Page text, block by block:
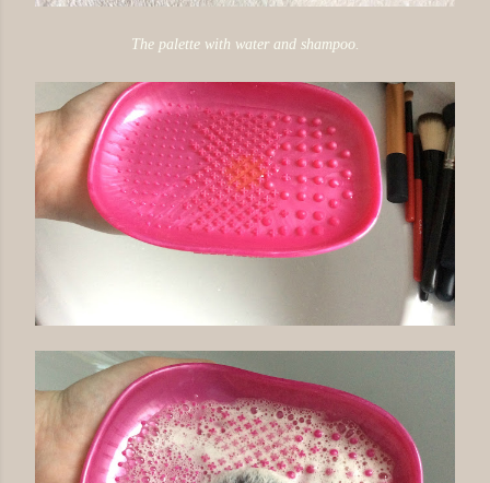
The palette with water and shampoo.